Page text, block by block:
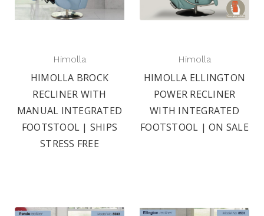
Himolla
HIMOLLA BROCK
RECLINER WITH
MANUAL INTEGRATED
FOOTSTOOL | SHIPS
STRESS FREE
Himolla
HIMOLLA ELLINGTON
POWER RECLINER
WITH INTEGRATED
FOOTSTOOL | ON SALE